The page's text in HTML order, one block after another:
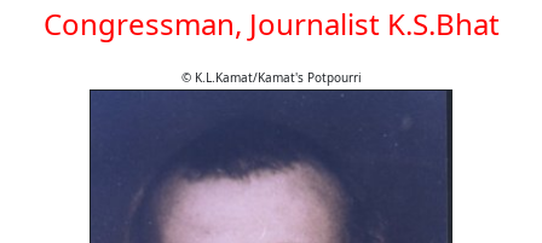
Congressman, Journalist K.S.Bhat
© K.L.Kamat/Kamat's Potpourri